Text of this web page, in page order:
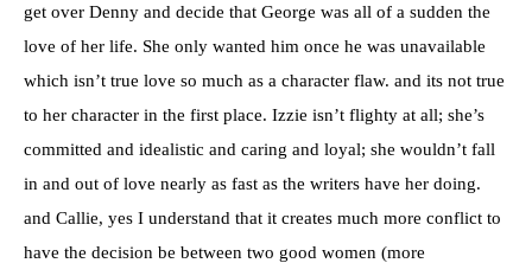
get over Denny and decide that George was all of a sudden the
love of her life. She only wanted him once he was unavailable
which isn’t true love so much as a character flaw. and its not true
to her character in the first place. Izzie isn’t flighty at all; she’s
committed and idealistic and caring and loyal; she wouldn’t fall
in and out of love nearly as fast as the writers have her doing.
and Callie, yes I understand that it creates much more conflict to
have the decision be between two good women (more